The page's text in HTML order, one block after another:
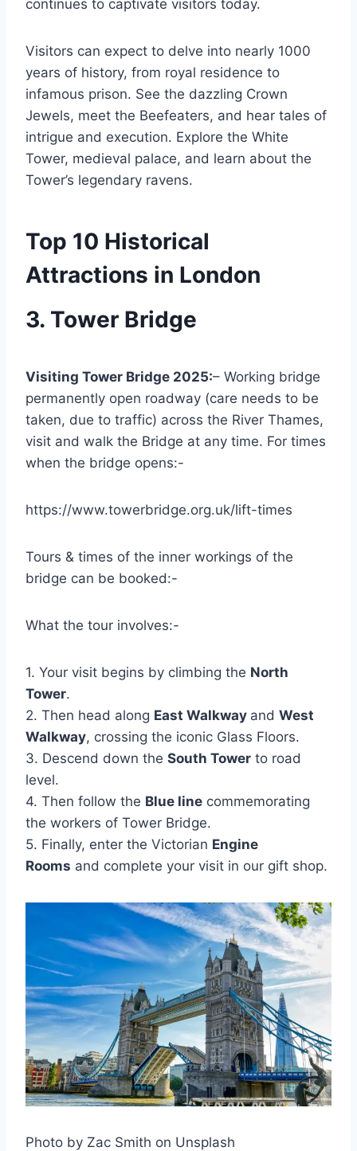
continues to captivate visitors today.
Visitors can expect to delve into nearly 1000
years of history, from royal residence to
infamous prison. See the dazzling Crown
Jewels, meet the Beefeaters, and hear tales of
intrigue and execution. Explore the White
Tower, medieval palace, and learn about the
Tower’s legendary ravens.
Top 10 Historical
Attractions in London
3. Tower Bridge
Visiting Tower Bridge 2025:– Working bridge
permanently open roadway (care needs to be
taken, due to traffic) across the River Thames,
visit and walk the Bridge at any time. For times
when the bridge opens:-
https://www.towerbridge.org.uk/lift-times
Tours & times of the inner workings of the
bridge can be booked:-
What the tour involves:-
1. Your visit begins by climbing the North
Tower.
2. Then head along East Walkway and West
Walkway, crossing the iconic Glass Floors.
3. Descend down the South Tower to road
level.
4. Then follow the Blue line commemorating
the workers of Tower Bridge.
5. Finally, enter the Victorian Engine
Rooms and complete your visit in our gift shop.
Photo by Zac Smith on Unsplash